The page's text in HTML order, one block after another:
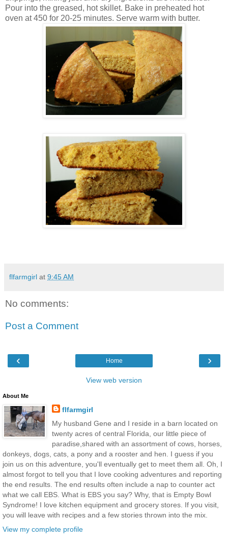
Pour into the greased, hot skillet. Bake in preheated hot
oven at 450 for 20-25 minutes. Serve warm with butter.
flfarmgirl at 9:45 AM
No comments:
Post a Comment
‹ ›
Home
View web version
About Me
flfarmgirl
My husband Gene and I reside in a barn located on
twenty acres of central Florida, our little piece of
paradise,shared with an assortment of cows, horses,
donkeys, dogs, cats, a pony and a rooster and hen. I guess if you
join us on this adventure, you'll eventually get to meet them all. Oh, I
almost forgot to tell you that I love cooking adventures and reporting
the end results. The end results often include a nap to counter act
what we call EBS. What is EBS you say? Why, that is Empty Bowl
Syndrome! I love kitchen equipment and grocery stores. If you visit,
you will leave with recipes and a few stories thrown into the mix.
View my complete profile